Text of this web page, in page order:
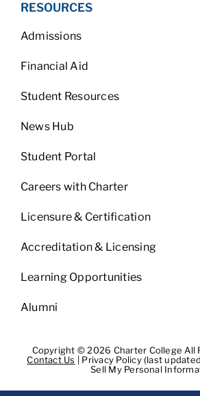
RESOURCES
Admissions
Financial Aid
Student Resources
News Hub
Student Portal
Careers with Charter
Licensure & Certification
Accreditation & Licensing
Learning Opportunities
Alumni
Copyright © 2026 Charter College All
Contact Us
Privacy Policy (last
Sell My Personal